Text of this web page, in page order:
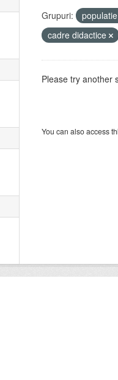
Grupuri: populatie
cadre didactice
Please try another
You can also access